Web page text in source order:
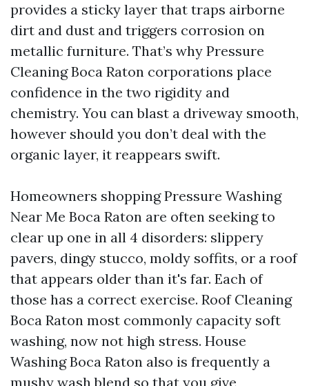
provides a sticky layer that traps airborne
dirt and dust and triggers corrosion on
metallic furniture. That’s why Pressure
Cleaning Boca Raton corporations place
confidence in the two rigidity and
chemistry. You can blast a driveway smooth,
however should you don’t deal with the
organic layer, it reappears swift.
Homeowners shopping Pressure Washing
Near Me Boca Raton are often seeking to
clear up one in all 4 disorders: slippery
pavers, dingy stucco, moldy soffits, or a roof
that appears older than it's far. Each of
those has a correct exercise. Roof Cleaning
Boca Raton most commonly capacity soft
washing, now not high stress. House
Washing Boca Raton also is frequently a
mushy wash blend so that you give